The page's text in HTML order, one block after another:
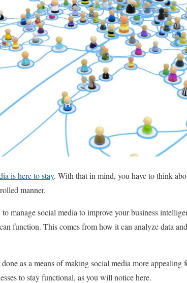
is here to stay. With that in mind, you have to think
manner.
manage social media to improve your business
function. This comes from how it can analyze data
as a means of making social media more appealing
to stay functional, as you will notice here.